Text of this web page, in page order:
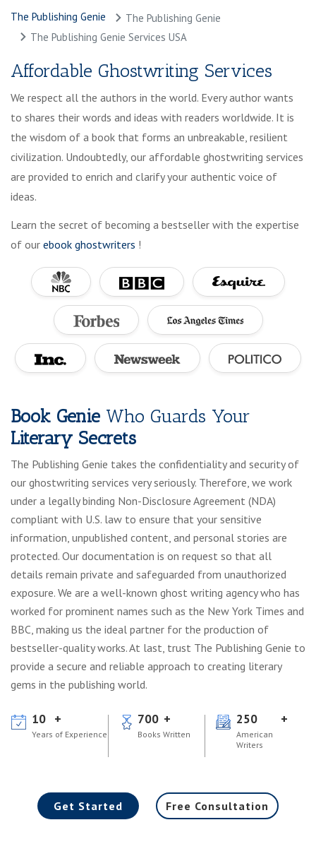
The Publishing Genie
The Publishing Genie
The Publishing Genie Services USA
Affordable Ghostwriting Services
We respect all the authors in the world. Every author wants
to shares their words and ideas with readers worldwide. It is
the wisdom of a book that forms an unbreakable, resilient
civilization. Undoubtedly, our affordable ghostwriting services
are provided to enrich and clarify your authentic voice of
ideas.
Learn the secret of becoming a bestseller with the expertise
of our ebook ghostwriters !
Book Genie Who Guards Your
Literary Secrets
The Publishing Genie takes the confidentiality and security of
our ghostwriting services very seriously. Therefore, we work
under a legally binding Non-Disclosure Agreement (NDA)
compliant with U.S. law to ensure that your sensitive
information, unpublished content, and personal stories are
protected. Our documentation is on request so that all
details remain private and safeguarded from unauthorized
exposure. We are a well-known ghost writing agency who has
worked for prominent names such as the New York Times and
BBC, making us the ideal partner for the production of
bestseller-quality works. At last, trust The Publishing Genie to
provide a secure and reliable approach to creating literary
gems in the publishing world.
10
Years of Experience
700
Books Written
250
American
Writers
Get Started Free Consultation